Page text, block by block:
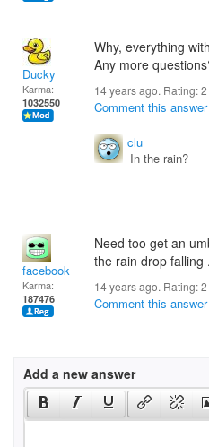
Ducky
Karma:
1032550
Why, everything
Any more
14 years ago. Rating:2
Comment this answer
clu
In the rain?
facebook
Karma:
187476
Need too get an
the rain drop falling .
14 years ago. Rating:2
Comment this answer
Add a new answer